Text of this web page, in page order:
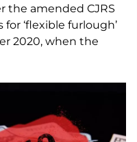
the amended CJRS
‘flexible furlough’
2020, when the